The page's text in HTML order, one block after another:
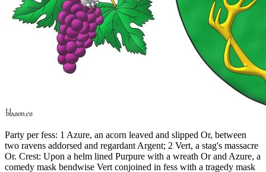
Party per fess: 1 Azure, an acorn leaved and slipped Or, between
two ravens addorsed and regardant Argent; 2 Vert, a stag's massacre
Or. Crest: Upon a helm lined Purpure with a wreath Or and Azure, a
comedy mask bendwise Vert conjoined in fess with a tragedy mask